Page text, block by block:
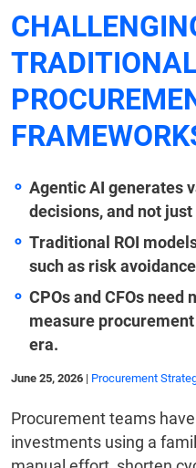
Agentic AI generates
decisions, and not
Traditional ROI
such as risk
CPOs and CFOs
measure
era.
June 25, 2026 | Procurement
Procurement teams
investments using a